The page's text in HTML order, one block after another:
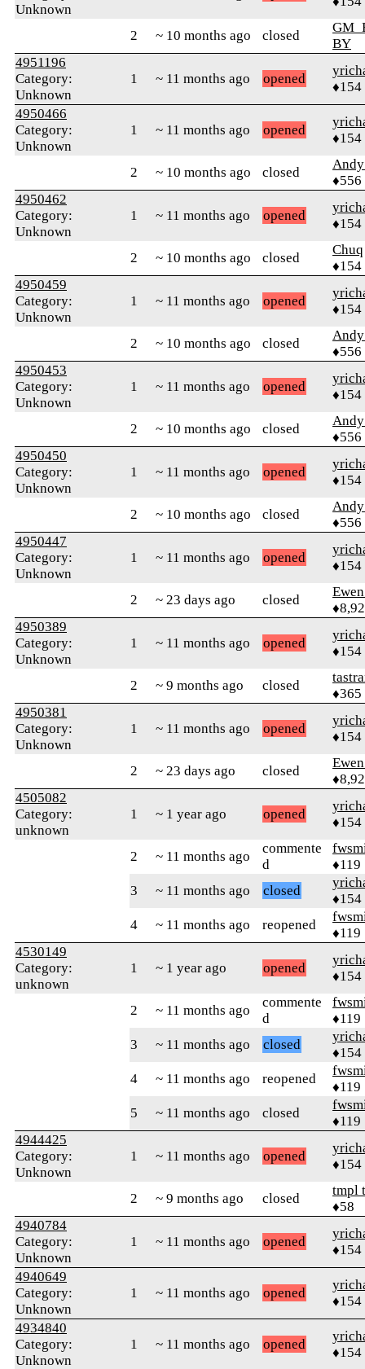
Unknown
2 ~ 10 months ago closed
BY
4951196
Category:
Unknown
1 ~ 11 months ago opened
♦154
4950466
Category:
Unknown
1 ~ 11 months ago opened
♦154
2 ~ 10 months ago closed
♦556
4950462
Category:
Unknown
1 ~ 11 months ago opened
♦154
2 ~ 10 months ago closed
Chuq
♦154
4950459
Category:
Unknown
1 ~ 11 months ago opened
♦154
2 ~ 10 months ago closed
♦556
4950453
Category:
Unknown
1 ~ 11 months ago opened
♦154
2 ~ 10 months ago closed
♦556
4950450
Category:
Unknown
1 ~ 11 months ago opened
♦154
2 ~ 10 months ago closed
♦556
4950447
Category:
Unknown
1 ~ 11 months ago opened
♦154
2 ~ 23 days ago closed
4950389
Category:
Unknown
1 ~ 11 months ago opened
♦154
2 ~ 9 months ago closed
♦365
4950381
Category:
Unknown
1 ~ 11 months ago opened
♦154
2 ~ 23 days ago closed
4505082
Category:
unknown
1 ~ 1 year ago opened
♦154
2 ~ 11 months ago
commente
d
♦119
3
~ 11 months ago closed
♦154
4
~ 11 months ago reopened
♦119
4530149
Category:
unknown
1 ~ 1 year ago opened
♦154
2 ~ 11 months ago
commente
d
♦119
3
~ 11 months ago closed
♦154
4
~ 11 months ago reopened
♦119
5
~ 11 months ago closed
♦119
4944425
Category:
Unknown
1 ~ 11 months ago opened
♦154
2 ~ 9 months ago closed
tmpl
♦58
4940784
Category:
Unknown
1 ~ 11 months ago opened
♦154
4940649
Category:
Unknown
1 ~ 11 months ago opened
♦154
4934840
Category:
Unknown
1 ~ 11 months ago opened
♦154